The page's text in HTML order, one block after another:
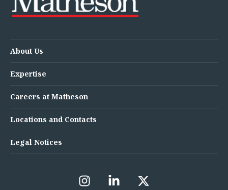
About Us
Expertise
Careers at Matheson
Locations and Contacts
Legal Notices